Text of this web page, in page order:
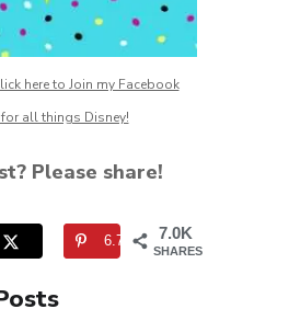
here to Join my Facebook
all things Disney!
Please share!
7.0K
SHARES
6.7K